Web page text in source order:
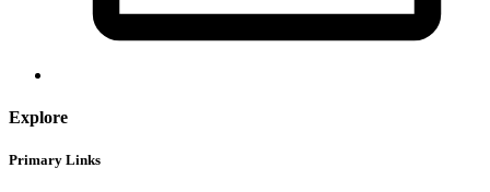
Explore
Primary Links